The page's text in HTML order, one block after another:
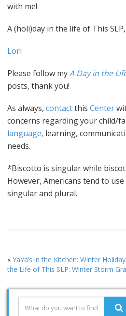
with me!
A (holi)day in the life of This SLP,
Lori
Please follow myA Day in the
posts, thank you!
As always, contactthis Center
concerns regarding your child/
language, learning,
needs.
*Biscotto is singular while
However, Americans tend to
singular and plural.
« YaYa’s in the Kitchen: Winter
the Life of This SLP: Winter Storm